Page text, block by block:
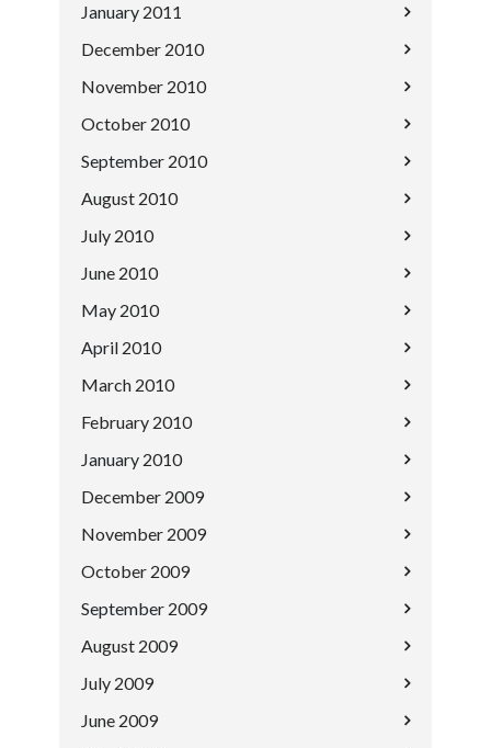
January 2011
December 2010
November 2010
October 2010
September 2010
August 2010
July 2010
June 2010
May 2010
April 2010
March 2010
February 2010
January 2010
December 2009
November 2009
October 2009
September 2009
August 2009
July 2009
June 2009